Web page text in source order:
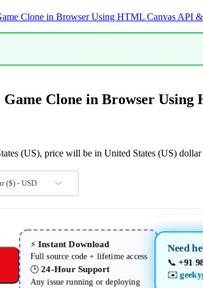
Clone in Browser Using HTML Canvas API
Game Clone in Browser
(US), price will be in United States (US) dollar
($) - USD
⚡ Instant Download
Full source code + lifetime access
🕒24-Hour Support
Any issue running or deploying
Need
📞+91
✉️